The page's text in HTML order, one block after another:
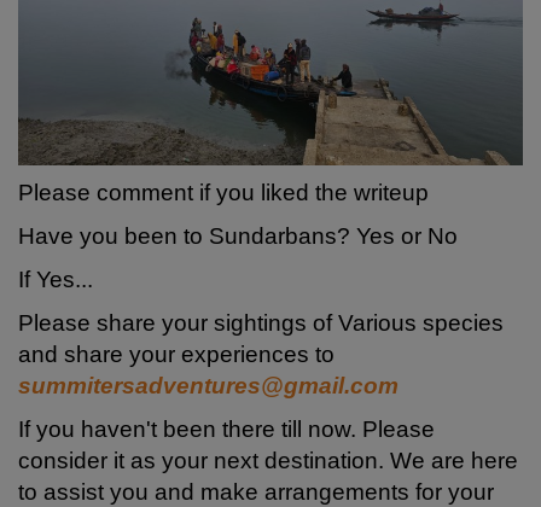
Please comment if you liked the writeup
Have you been to Sundarbans? Yes or No
If Yes...
Please share your sightings of Various species
and share your experiences to
summitersadventures@gmail.com
If you haven't been there till now. Please
consider it as your next destination. We are here
to assist you and make arrangements for your